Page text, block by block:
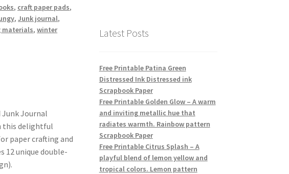
, craft paper pads,
,Junk journal,
materials,winter
Junk Journal
this delightful
paper crafting and
12 unique double-
Latest Posts
Free Printable Patina Green
Distressed Ink Distressed ink
Scrapbook Paper
Free Printable Golden Glow – A warm
and inviting metallic hue that
radiates warmth. Rainbow pattern
Scrapbook Paper
Free Printable Citrus Splash – A
playful blend of lemon yellow and
tropical colors. Lemon pattern